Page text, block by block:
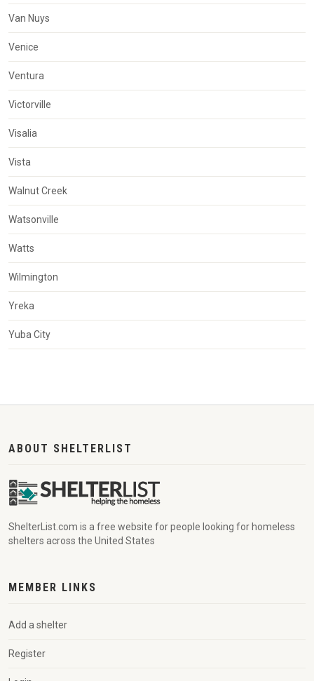
Van Nuys
Venice
Ventura
Victorville
Visalia
Vista
Walnut Creek
Watsonville
Watts
Wilmington
Yreka
Yuba City
ABOUT SHELTERLIST
ShelterList.com is a free website for people looking for homeless
shelters across the United States
MEMBER LINKS
Add a shelter
Register